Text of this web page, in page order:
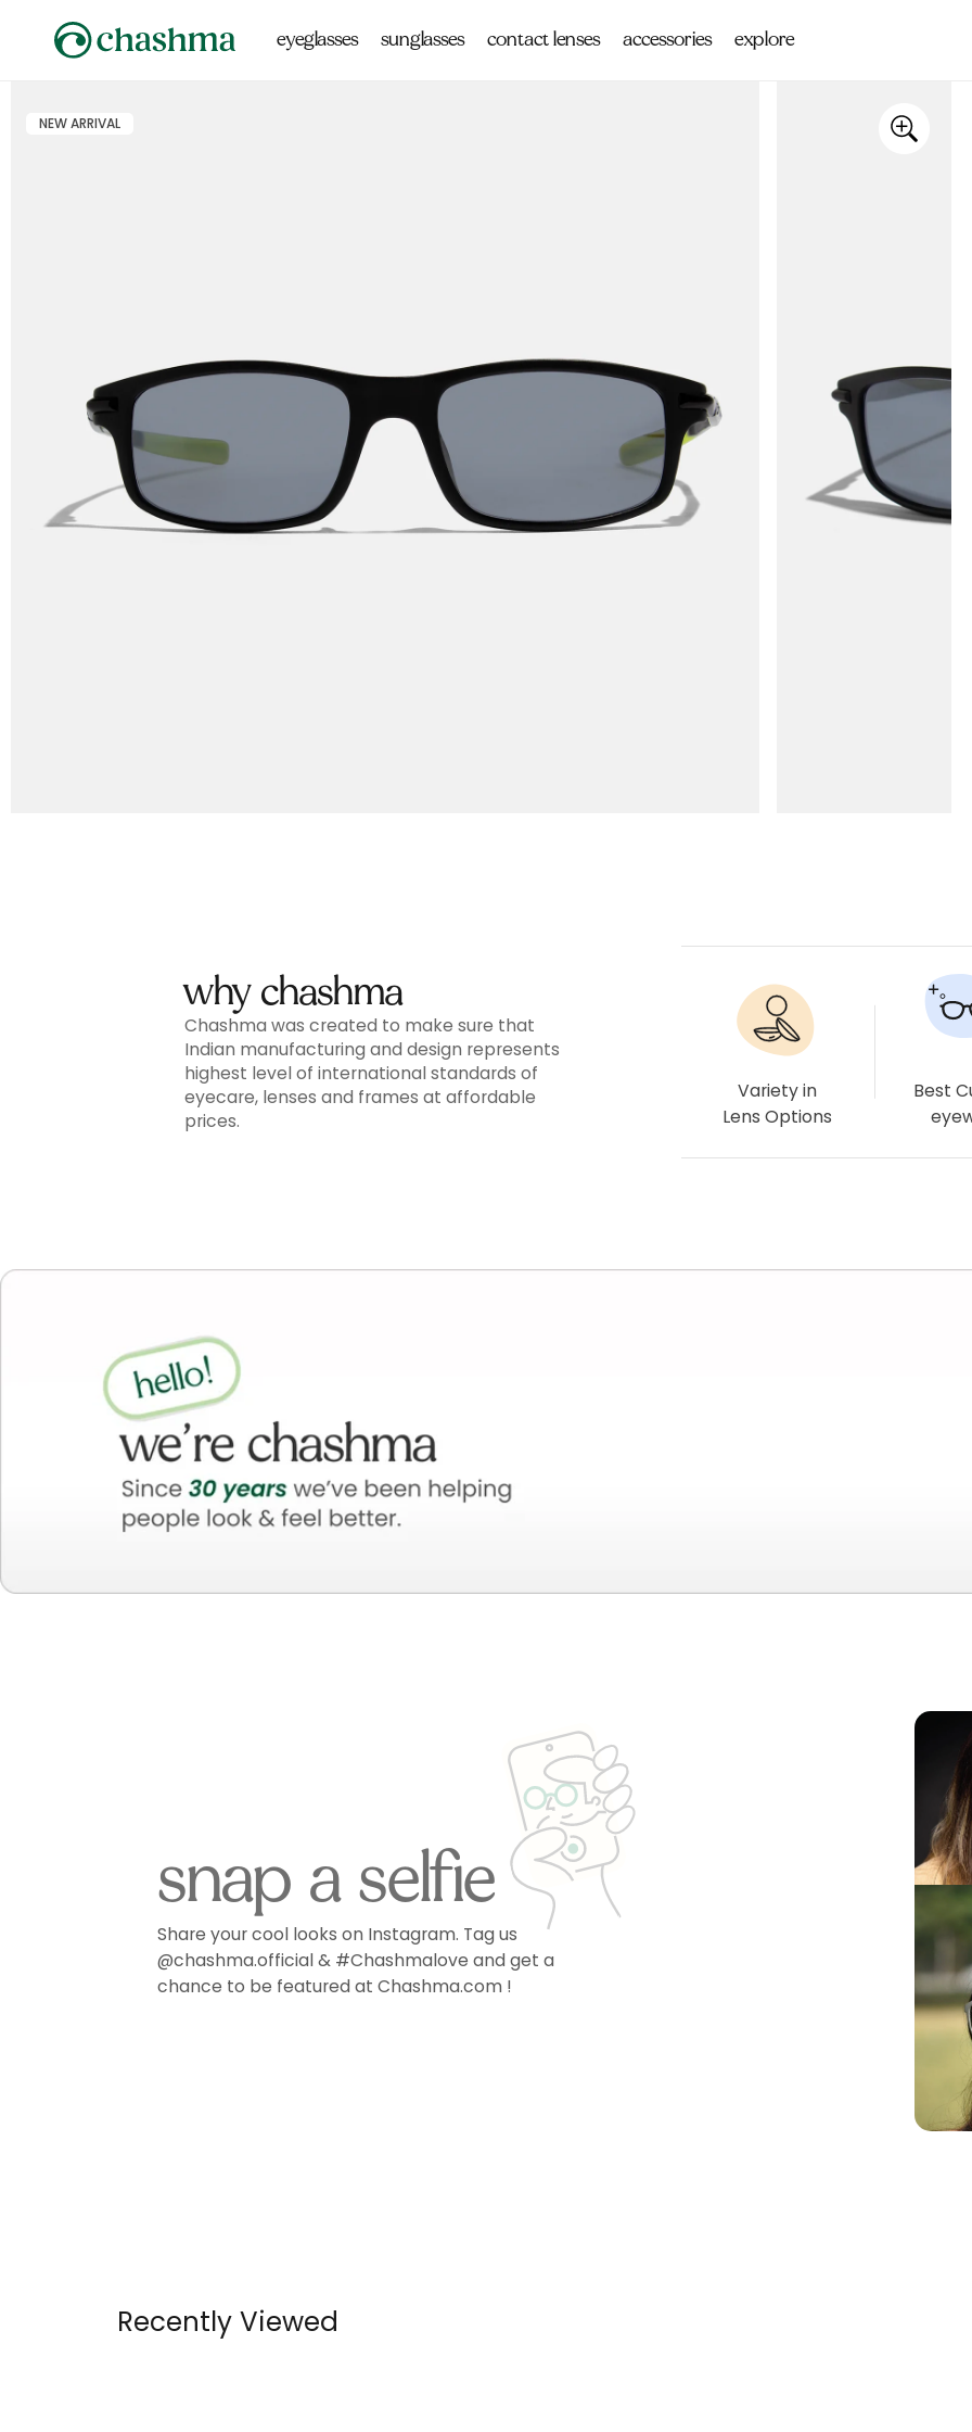
content
eyeglasses sunglasses contact lenses accessories explore
NEW ARRIVAL
why chashma
Chashma was created to make sure that
Indian manufacturing and design represents
highest level of international standards of
eyecare, lenses and frames at affordable
prices.
Variety in
Lens Options
Best
snap a selfie
Share your cool looks on Instagram. Tag us
@chashma.official & #Chashmalove and get a
chance to be featured at Chashma.com !
Recently Viewed